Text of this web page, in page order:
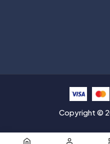
Copyright ©